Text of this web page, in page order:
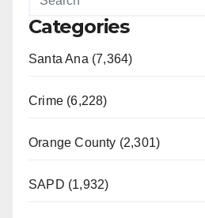
Categories
Santa Ana (7,364)
Crime (6,228)
Orange County (2,301)
SAPD (1,932)